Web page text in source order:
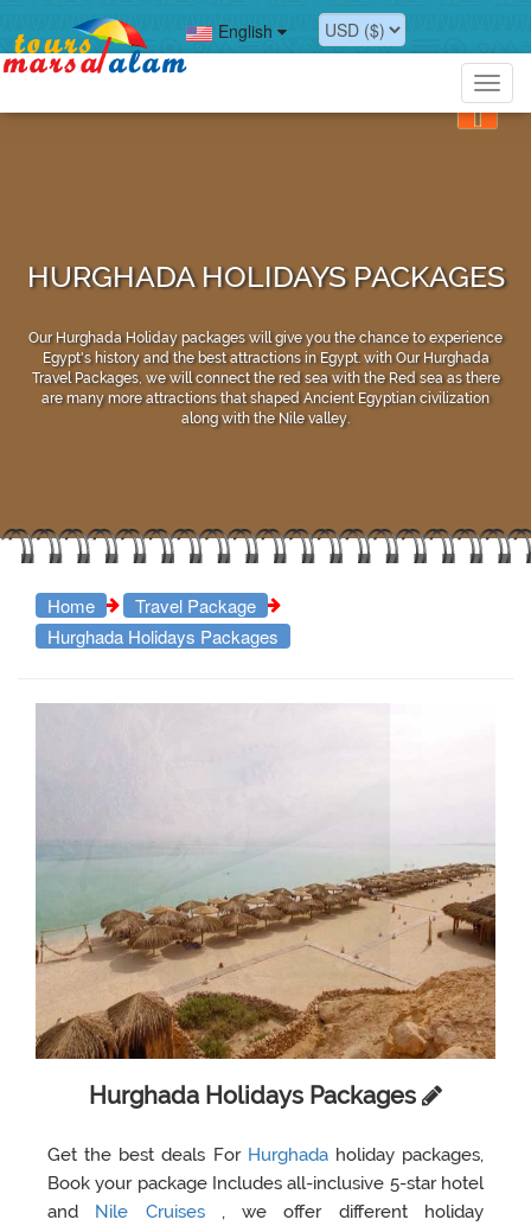
English
HURGHADA HOLIDAYS PACKAGES
Our Hurghada Holiday packages will give you the chance to experience
Egypt's history and the best attractions in Egypt. with Our Hurghada
Travel Packages, we will connect the red sea with the Red sea as there
are many more attractions that shaped Ancient Egyptian civilization
along with the Nile valley.
Home
Travel Package
Hurghada Holidays Packages
Hurghada Holidays Packages
Get the best deals For Hurghada holiday packages,
Book your package Includes all-inclusive 5-star hotel
and
Nile Cruises , we offer different holiday